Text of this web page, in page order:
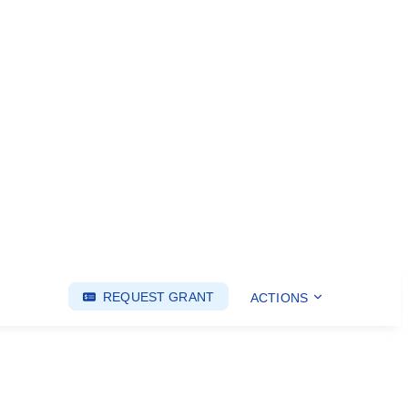
REQUEST GRANT ACTIONS